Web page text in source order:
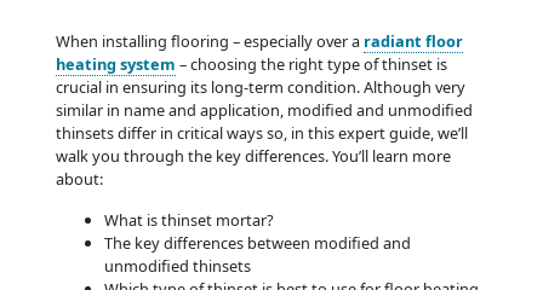
When installing flooring – especially over a radiant floor
heating system – choosing the right type of thinset is
crucial in ensuring its long-term condition. Although very
similar in name and application, modified and unmodified
thinsets differ in critical ways so, in this expert guide, we’ll
walk you through the key differences. You’ll learn more
about:
What is thinset mortar?
The key differences between modified and
unmodified thinsets